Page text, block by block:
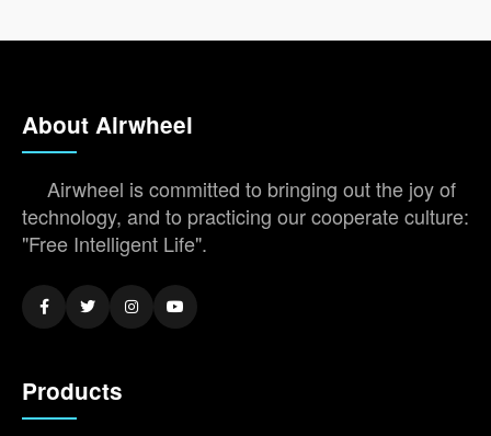
About Airwheel
Airwheel is committed to bringing out the joy of
technology, and to practicing our cooperate culture:
"Free Intelligent Life".
Products